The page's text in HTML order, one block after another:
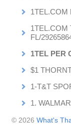
1TEL.COM
1TEL.COM
FL/
1TEL PER
$1
1-T&T
1.
© 2026What's